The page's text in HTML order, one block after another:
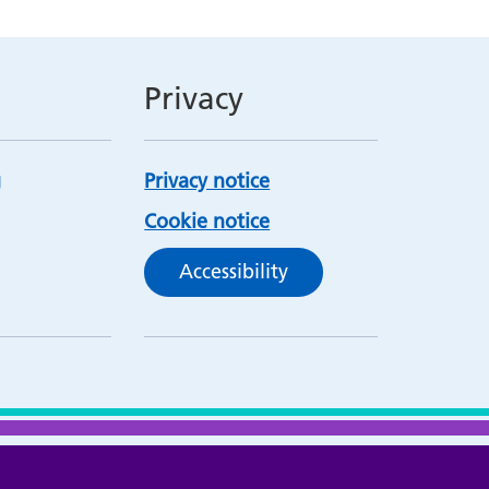
Privacy
Privacy notice
Cookie notice
Accessibility